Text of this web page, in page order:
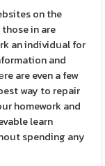
on the
in are
an individual for
and
are even a few
way to repair
homework and
learn
spending any